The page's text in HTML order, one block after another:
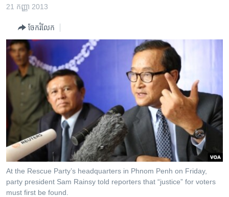
ទំព័រ​
រំលង​
ទំព័រ​
សម្ព័ន្ធ​
រំលង​
និង​
ចូល​
ទៅ​
កាន់​
ហេឡូវីអូអេ
កម្ពុជាច្នៃប្រតិដ្ឋ
ព្រឹត្តិការណ៍ព័ត៌មាន
ទូរទស្សន៍ / វីដេអូ​
វិទ្យុ / ផតខាសថ៍
កម្មវិធីទាំងអស់
Khmer English
បណ្តាញ​សង្គម
21 កញ្ញា 2013
ចែករំលែក
At the Rescue Party’s headquarters in Phnom Penh on Friday,
party president Sam Rainsy told reporters that “justice” for voters
must first be found.